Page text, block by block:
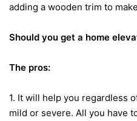
adding a wooden trim to
Should you get a home
The pros:
1. It will help you regardless
mild or severe. All you have